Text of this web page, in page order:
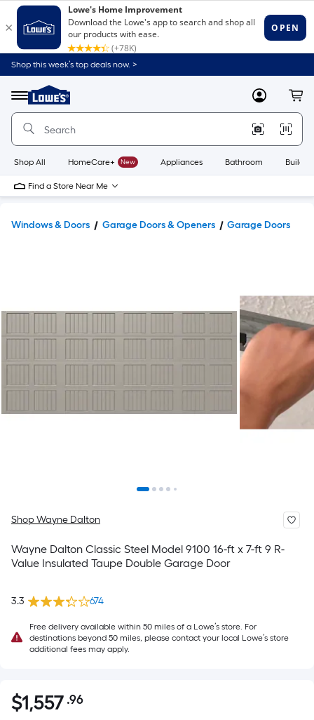
Shop this week’s top deals now. >
Menu
Link
to
Home
Home
Page
MyLowes
Shop All HomeCare+ New Appliances Bathroom
Find a Store Near Me
Windows & Doors Garage Doors & Openers Garage Doors
Shop Wayne Dalton
Wayne Dalton Classic Steel Model 9100 16-ft x 7-ft 9 R-
Value Insulated Taupe Double Garage Door
3.3 674
Free delivery available within 50 miles of a Lowe’s store. For
destinations beyond 50 miles, please contact your local Lowe’s store
additional fees may apply.
$1,557.96
$1,557 .96Per